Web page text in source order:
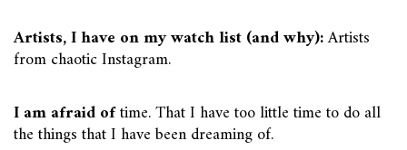
Artists, I have on my watch list (and why):Artists
from chaotic Instagram.
I am afraid oftime. That I have too little time to do all
the things that I have been dreaming of.